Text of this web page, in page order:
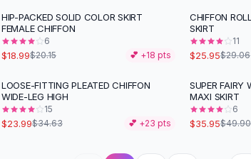
HIP-PACKED SOLID COLOR SKIRT
FEMALE CHIFFON
6
$18.99$20.15 💕 +18 pts
-11%
CHIFFON
SKIRT
11
$25.95$29.06
-31%
LOOSE-FITTING PLEATED CHIFFON
WIDE-LEG HIGH
15
$23.99$34.63 💕 +23 pts
-28%
SUPER FAIRY
MAXI SKIRT
6
$35.95$49.90